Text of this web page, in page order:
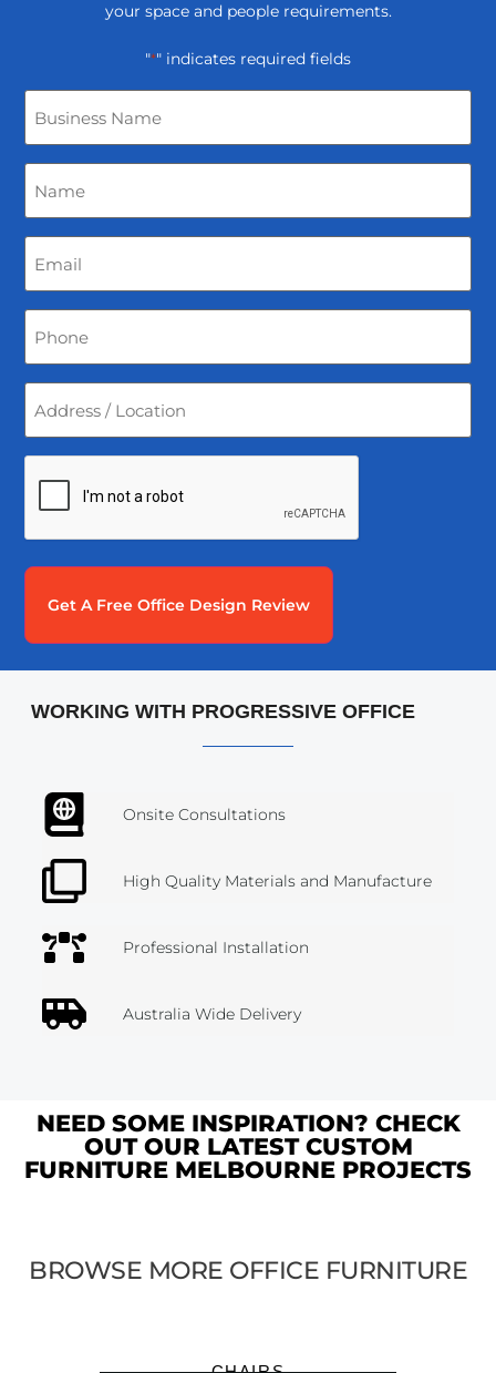
your space and people requirements.
"*" indicates required fields
Business
Name
Email
Phone
Address
*
CAPTCHA
WORKING WITH PROGRESSIVE OFFICE
Onsite Consultations
High Quality Materials and Manufacture
Professional Installation
Australia Wide Delivery
NEED SOME INSPIRATION? CHECK
OUT OUR LATEST CUSTOM
FURNITURE MELBOURNE PROJECTS
BROWSE MORE OFFICE FURNITURE